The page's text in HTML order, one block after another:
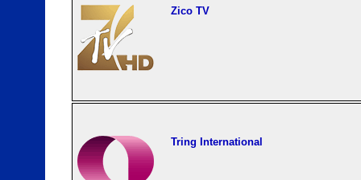
Zico TV
Tring International